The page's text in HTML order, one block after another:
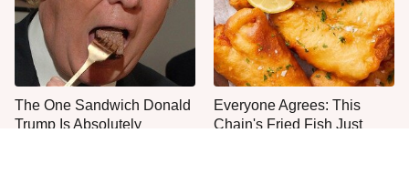
The One Sandwich Donald
Trump Is Absolutely
Everyone Agrees: This
Chain's Fried Fish Just